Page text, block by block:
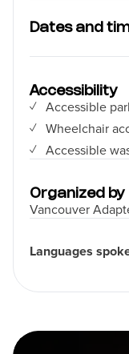
Dates and
Accessibility
Accessible
Wheelchair
Accessible
Organized by
Vancouver
Languages